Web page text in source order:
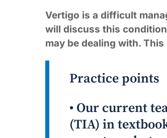
Vertigo is a difficult
will discuss this
may be dealing with.
Practice points
• Our current
(TIA) in